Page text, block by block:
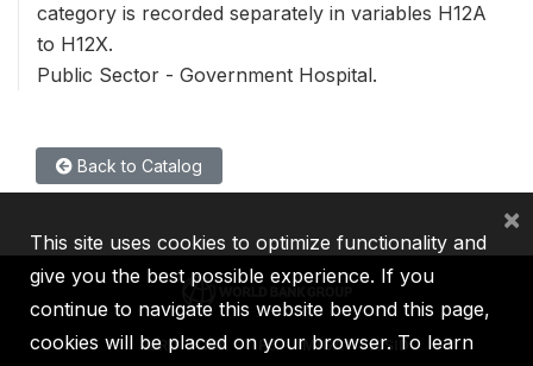
category is recorded separately in variables H12A
to H12X.
Public Sector - Government Hospital.
Back to Catalog
IBRD IDA IFC MIGA ICSID
This site uses cookies to optimize functionality and
give you the best possible experience. If you
continue to navigate this website beyond this page,
cookies will be placed on your browser. To learn
×